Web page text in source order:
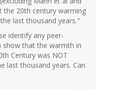
the 20th century warming
last thousand years."
identify any peer-
show that the warmth in
Century was NOT
last thousand years. Can